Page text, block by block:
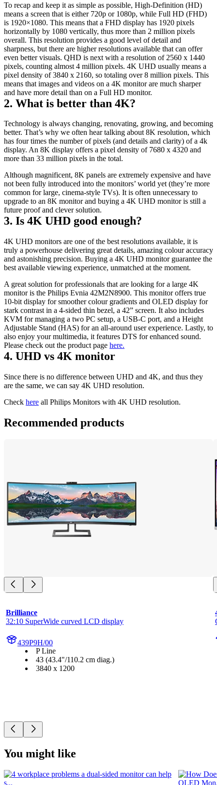
To recap and keep it as simple as possible, High-Definition (HD)
means a screen that is either 720p or 1080p, while Full HD (FHD)
is 1920×1080. This means that a FHD display has 1920 pixels
horizontally by 1080 vertically, thus more than 2 million pixels
overall. This resolution provides a good level of detail and
sharpness, but there are higher resolutions available that can offer
even better visuals. QHD is next with a resolution of 2560 x 1440
pixels, counting almost 4 million pixels. 4K UHD usually means a
pixel density of 3840 x 2160, so totaling over 8 million pixels. This
means that images and videos on a 4K monitor are much sharper
and have more detail than on a Full HD monitor.
2. What is better than 4K?
Technology is always changing, renovating, growing, and becoming
better. That’s why we often hear talking about 8K resolution, which
has four times the number of pixels (and details and clarity) of a 4k
display. An 8K display offers a pixel density of 7680 x 4320 and
more than 33 million pixels in the total.
Although magnificent, 8K panels are extremely expensive and have
not been fully introduced into the monitors’ world yet (they’re more
common for large, cinema-style TVs). It is often unnecessary to
upgrade to an 8K monitor and buying a 4K UHD monitor is still a
future proof and clever solution.
3. Is 4K UHD good enough?
4K UHD monitors are one of the best resolutions available, it is
truly a powerhouse delivering great details, amazing colour accuracy
and astonishing precision. Buying a 4K UHD monitor guarantee the
best available viewing experience, unmatched at the moment.
A great solution for professionals that are looking for a large 4K
monitor is the Philips Evnia 42M2N8900. This monitor offers true
10-bit display for smoother colour gradients and OLED display for
stark contrast in a 4-sided thin bezel, a 42” screen. It also includes
KVM for managing a two PC setup, a USB-C port, and a Height
Adjustable Stand (HAS) for an all-around user experience. Lastly, to
also enjoy your multimedia, it features DTS for enhanced sound.
Please check out the product page here.
4. UHD vs 4K monitor
Since there is no difference between UHD and 4K, and thus they
are the same, we can say 4K UHD resolution.
Check here all Philips Monitors with 4K UHD resolution.
Recommended products
Brilliance
32:10 SuperWide curved LCD display
439P9H/00
P Line
43 (43.4"/110.2 cm diag.)
3840 x 1200
You might like